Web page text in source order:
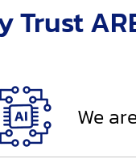
Trust
We